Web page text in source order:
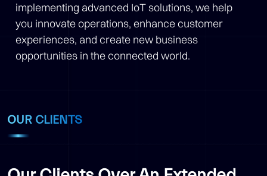
implementing advanced IoT solutions, we help
you innovate operations, enhance customer
experiences, and create new business
opportunities in the connected world.
OUR CLIENTS